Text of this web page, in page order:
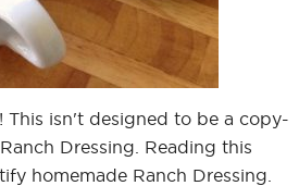
This isn't designed to be a copy-
Dressing. Reading this
homemade Ranch Dressing.